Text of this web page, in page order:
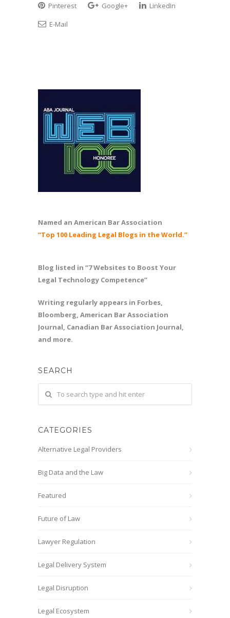
Pinterest
Google+
LinkedIn
E-Mail
Named an American Bar Association
“Top 100 Leading Legal Blogs in the World.”
Blog listed in “7 Websites to Boost Your
Legal Technology Competence”
Writing regularly appears in Forbes,
Bloomberg, American Bar Association
Journal, Canadian Bar Association Journal,
and more.
SEARCH
CATEGORIES
Alternative Legal Providers
Big Data and the Law
Featured
Future of Law
Lawyer Regulation
Legal Delivery System
Legal Disruption
Legal Ecosystem